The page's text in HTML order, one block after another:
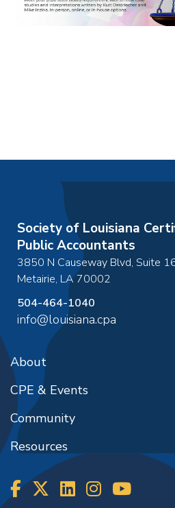
Society of Louisiana
Public Accountants
3850 N Causeway Blvd, Suite
Metairie, LA70002
504-464-1040
info@louisiana.cpa
About
CPE & Events
Community
Resources